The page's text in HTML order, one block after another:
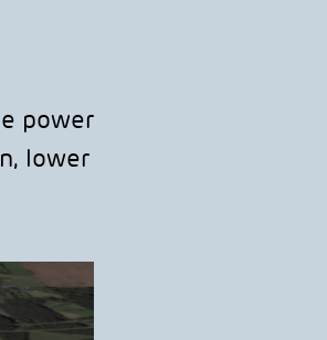
power
lower